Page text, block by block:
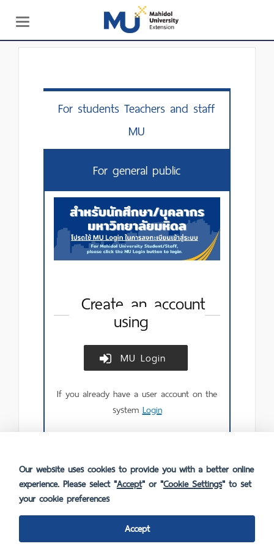
Toggle
navigation
For students Teachers and staff
MU
For general public
Create an account
using
MU Login
Create
using
MU
Login.
If you already have a user account on the
system Login
FAQ
Our website uses cookies to provide you with a better online
experience. Please select "Accept" or "Cookie Settings" to set
your cookie preferences
Accept